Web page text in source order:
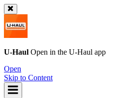
U-Haul Open in the U-Haul app
Open
Skip to Content